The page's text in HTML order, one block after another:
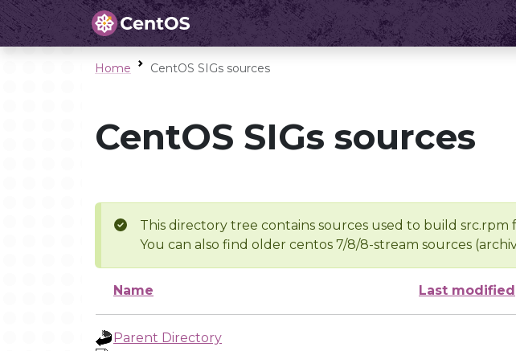
Home CentOS SIGs sources
CentOS SIGs sources
This directory tree contains sources used to build src.rpm
You can also find older centos 7/8/8-stream sources
Name Last modified
Parent Directory